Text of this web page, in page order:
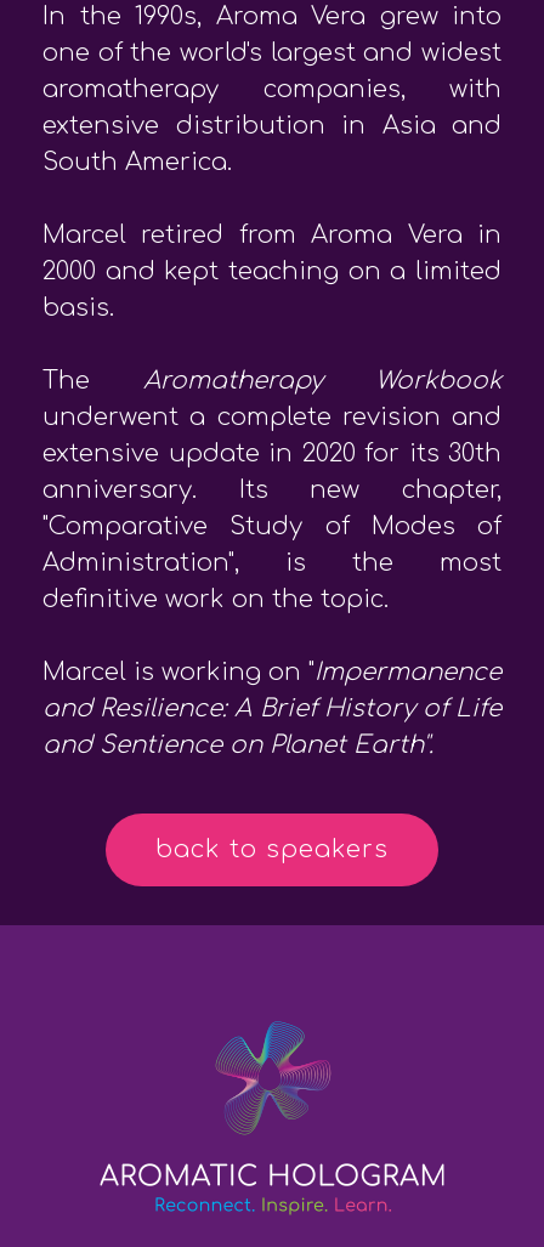
In the 1990s, Aroma Vera grew into
one of the world's largest and widest
aromatherapy companies, with
extensive distribution in Asia and
South America.
Marcel retired from Aroma Vera in
2000 and kept teaching on a limited
basis.
The Aromatherapy Workbook
underwent a complete revision and
extensive update in 2020 for its 30th
anniversary. Its new chapter,
"Comparative Study of Modes of
Administration", is the most
definitive work on the topic.
Marcel is working on "Impermanence
and Resilience: A Brief History of Life
and Sentience on Planet Earth".
back to speakers